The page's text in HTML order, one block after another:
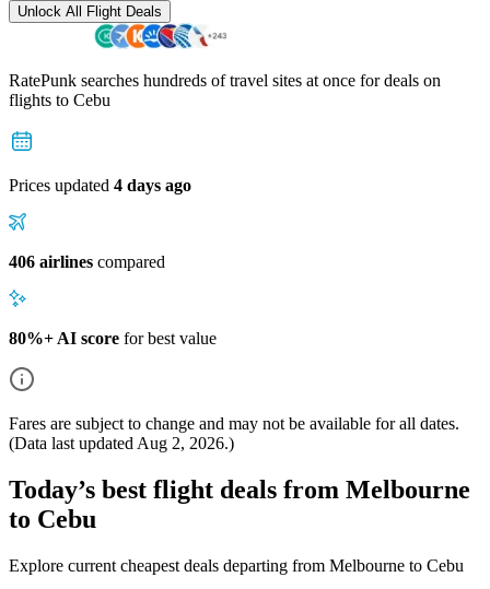
Unlock All Flight Deals
RatePunk searches hundreds of travel sites at once for deals on
flights to Cebu
Prices updated 4 days ago
406 airlines compared
80%+ AI score for best value
Fares are subject to change and may not be available for all dates.
(Data last updated Aug 2, 2026.)
Today’s best flight deals from Melbourne
to Cebu
Explore current cheapest deals departing from Melbourne to Cebu